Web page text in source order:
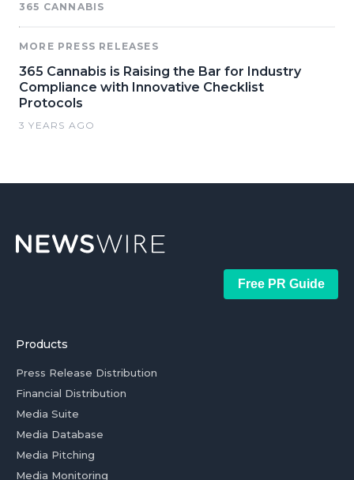
365 CANNABIS
MORE PRESS RELEASES
365 Cannabis is Raising the Bar for Industry
Compliance with Innovative Checklist
Protocols
3 YEARS AGO
Free PR Guide
Products
Press Release Distribution
Financial Distribution
Media Suite
Media Database
Media Pitching
Media Monitoring